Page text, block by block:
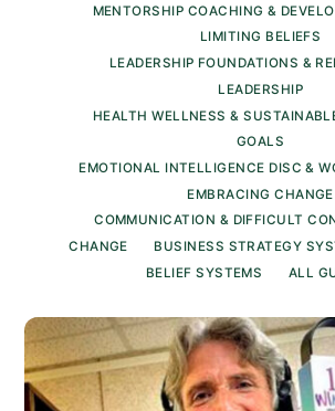
MENTORSHIP COACHING &
LIMITING BELIEFS
LEADERSHIP FOUNDATIONS &
LEADERSHIP
HEALTH WELLNESS &
GOALS
EMOTIONAL INTELLIGENCE DISC &
EMBRACING CHANGE
COMMUNICATION & DIFFICULT
CHANGE
BUSINESS STRATEGY
BELIEF SYSTEMS
ALL